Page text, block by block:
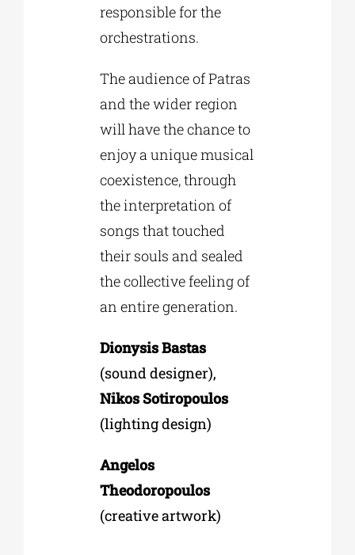
responsible for the
orchestrations.
The audience of Patras
and the wider region
will have the chance to
enjoy a unique musical
coexistence, through
the interpretation of
songs that touched
their souls and sealed
the collective feeling of
an entire generation.
Dionysis Bastas
(sound designer),
Nikos Sotiropoulos
(lighting design)
Angelos
Theodoropoulos
(creative artwork)